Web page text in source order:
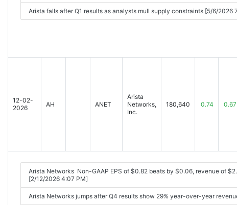
Arista falls after Q1 results as analysts mull supply constraints [5/6/2026
12-02-
2026
AH ANET
Arista
Networks,
Inc.
180,640 0.74 0.67
Arista Networks Non-GAAP EPS of $0.82 beats by $0.06, revenue of
[2/12/2026 4:07 PM]
Arista Networks jumps after Q4 results show 29% year-over-year